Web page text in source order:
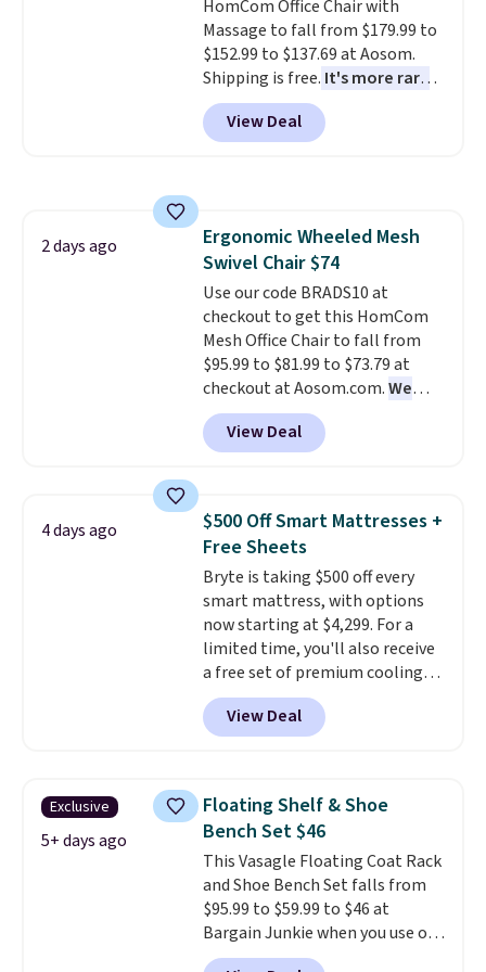
warranty. We also like that
Novilla offers a 100-night
return policy, where you can
get a full refund or free
replacement mattress if
you're unhappy with the one
HomCom Office Chair with
Massage to fall from $179.99 to
$152.99 to $137.69 at Aosom.
Shipping is free. It's more rare
to see a massage chair with a
built-in footrest.
also easily retracts so you can
Aosom account to complete
your purchase.
View Deal
2 days ago
Ergonomic Wheeled Mesh
Swivel Chair $74
Use our code BRADS10 at
checkout to get this HomCom
Mesh Office Chair to fall from
$95.99 to $81.99 to $73.79 at
checkout at Aosom.com.We
found this exact chair price for
$85 at Walmart.Shipping is
free. I love the curved back. Once
specific back support, it's
impossible to go back to others.
It also has a padded seat and can
swivel 360°.
View Deal
4 days ago
$500 Off Smart Mattresses +
Free Sheets
Bryte is taking $500 off every
smart mattress, with options
now starting at $4,299. For a
limited time, you'll also receive
a free set of premium cooling
sheets, a value starting at $300.
Unlike traditional mattresses,
Bryte uses AI-powered pressure
firmness throughout the night
based on your movements,
helping reduce pressure points
without disturbing your sleep
partner. It also tracks sleep
insights through the Bryte app,
making it a compelling option
for anyone looking to upgrade
View Deal
Exclusive
5+ days ago
Floating Shelf & Shoe
Bench Set $46
This Vasagle Floating Coat Rack
and Shoe Bench Set falls from
$95.99 to $59.99 to $46 at
Bargain Junkie when you use our
code BRADS1697 at checkout.